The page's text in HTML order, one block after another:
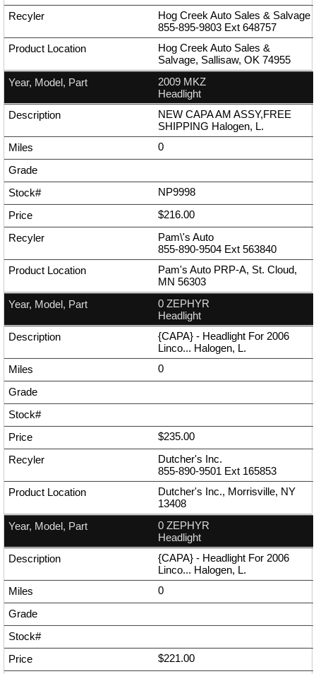
Hog Creek Auto Sales & Salvage
855-895-9803 Ext 648757
Hog Creek Auto Sales &
Salvage, Sallisaw, OK 74955
2009 MKZ
Headlight
NEW CAPA AM ASSY,FREE
SHIPPING Halogen, L.
0
NP9998
$216.00
Pam\'s Auto
855-890-9504 Ext 563840
Pam's Auto PRP-A, St. Cloud,
MN 56303
0 ZEPHYR
Headlight
{CAPA} - Headlight For 2006
Linco... Halogen, L.
0
$235.00
Dutcher's Inc.
855-890-9501 Ext 165853
Dutcher's Inc., Morrisville, NY
13408
0 ZEPHYR
Headlight
{CAPA} - Headlight For 2006
Linco... Halogen, L.
0
$221.00